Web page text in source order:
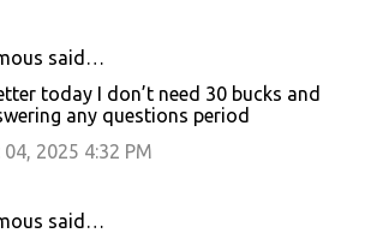
said…
today I don’t need 30 bucks and
any questions period
2025 4:32 PM
said…